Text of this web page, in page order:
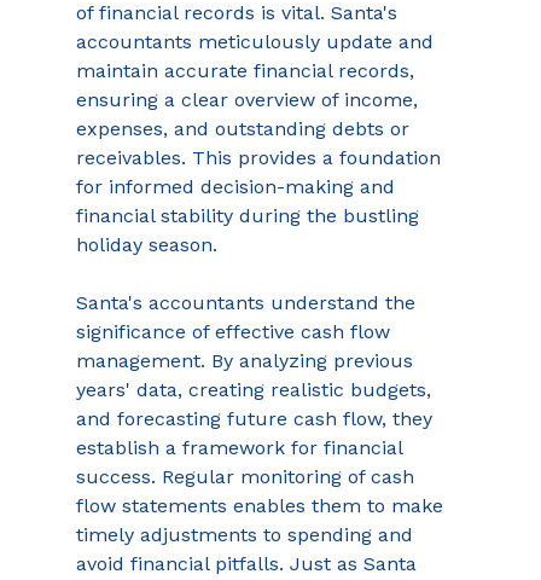
of financial records is vital. Santa's
accountants meticulously update and
maintain accurate financial records,
ensuring a clear overview of income,
expenses, and outstanding debts or
receivables. This provides a foundation
for informed decision-making and
financial stability during the bustling
holiday season.
Santa's accountants understand the
significance of effective cash flow
management. By analyzing previous
years' data, creating realistic budgets,
and forecasting future cash flow, they
establish a framework for financial
success. Regular monitoring of cash
flow statements enables them to make
timely adjustments to spending and
avoid financial pitfalls. Just as Santa